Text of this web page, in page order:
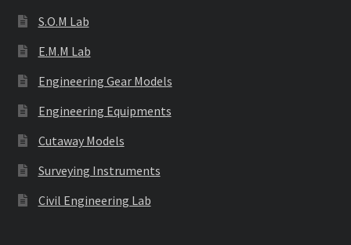
S.O.M Lab
E.M.M Lab
Engineering Gear Models
Engineering Equipments
Cutaway Models
Surveying Instruments
Civil Engineering Lab